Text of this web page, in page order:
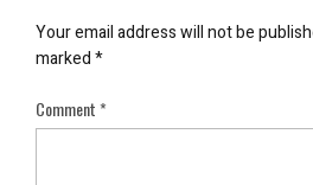
Your email address will not be
marked*
Comment*